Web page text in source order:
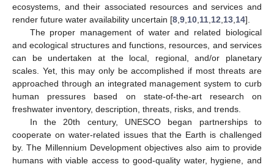
ecosystems, and their associated resources and services and
render future water availability uncertain [8,9,10,11,12,13,14].
The proper management of water and related biological
and ecological structures and functions, resources, and services
can be undertaken at the local, regional, and/or planetary
scales. Yet, this may only be accomplished if most threats are
approached through an integrated management system to curb
human pressures based on state-of-the-art research on
freshwater inventory, description, threats, risks, and trends.
In the 20th century, UNESCO began partnerships to
cooperate on water-related issues that the Earth is challenged
by. The Millennium Development objectives also aim to provide
humans with viable access to good-quality water, hygiene, and